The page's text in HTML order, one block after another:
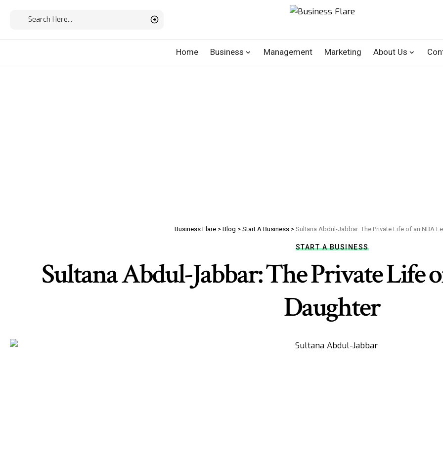
Home Business Management Marketing About Us
Business Flare > Blog > Start A Business > Sultana Abdul-Jabbar: The Private Life of an NBA
START A BUSINESS
Sultana Abdul-Jabbar: The Private Life
Daughter